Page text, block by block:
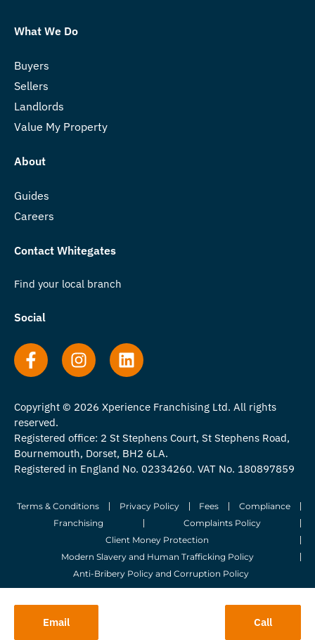
Email Call
What We Do
Buyers
Sellers
Landlords
Value My Property
About
Guides
Careers
Contact Whitegates
Find your local branch
Social
Copyright © 2026 Xperience Franchising Ltd. All rights
reserved.
Registered office: 2 St Stephens Court, St Stephens Road,
Bournemouth, Dorset, BH2 6LA.
Registered in England No. 02334260. VAT No. 180897859
Terms & Conditions Privacy Policy Fees
Compliance
Franchising
Complaints Policy
Client Money Protection
Modern Slavery and Human Trafficking Policy
Anti-Bribery Policy and Corruption Policy